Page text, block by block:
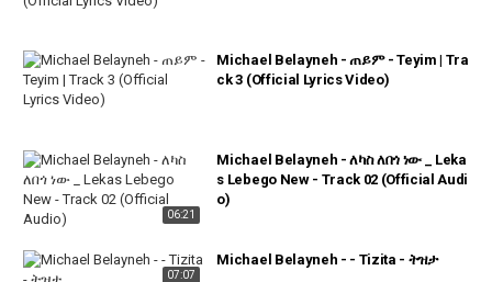
Michael Belayneh - ጠይም - Teyim | Tra
ck 3 (Official Lyrics Video)
06:21
Michael Belayneh - ለካስ ለበጎ ነው _ Leka
s Lebego New - Track 02 (Official Audi
o)
07:07
Michael Belayneh - - Tizita - ትዝታ